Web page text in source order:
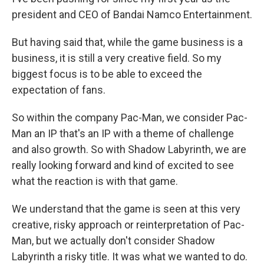
president and CEO of Bandai Namco Entertainment.
But having said that, while the game business is a
business, it is still a very creative field. So my
biggest focus is to be able to exceed the
expectation of fans.
So within the company Pac-Man, we consider Pac-
Man an IP that's an IP with a theme of challenge
and also growth. So with Shadow Labyrinth, we are
really looking forward and kind of excited to see
what the reaction is with that game.
We understand that the game is seen at this very
creative, risky approach or reinterpretation of Pac-
Man, but we actually don't consider Shadow
Labyrinth a risky title. It was what we wanted to do.